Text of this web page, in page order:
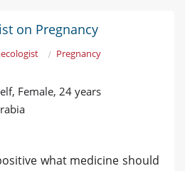
on Pregnancy
Pregnancy
Female, 24 years
what medicine should